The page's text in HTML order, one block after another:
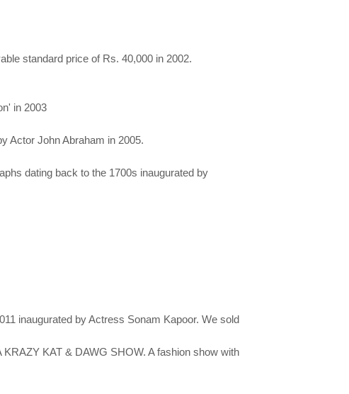
standard price of Rs. 40,000 in 2002.
in 2003
Actor John Abraham in 2005.
dating back to the 1700s inaugurated by
inaugurated by Actress Sonam Kapoor. We sold
KAT & DAWG SHOW. A fashion show with